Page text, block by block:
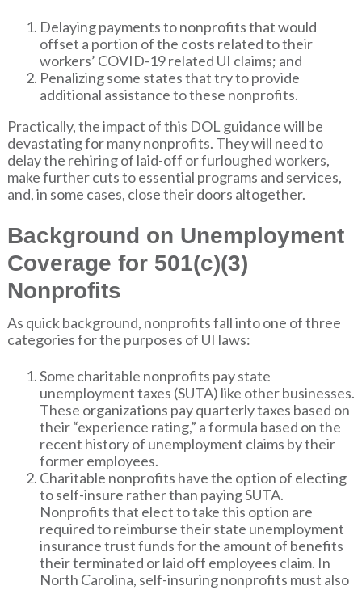
Delaying payments to nonprofits that would
offset a portion of the costs related to their
workers’ COVID-19 related UI claims; and
Penalizing some states that try to provide
additional assistance to these nonprofits.
Practically, the impact of this DOL guidance will be
devastating for many nonprofits. They will need to
delay the rehiring of laid-off or furloughed workers,
make further cuts to essential programs and services,
and, in some cases, close their doors altogether.
Background on Unemployment
Coverage for 501(c)(3)
Nonprofits
As quick background, nonprofits fall into one of three
categories for the purposes of UI laws:
Some charitable nonprofits pay state
unemployment taxes (SUTA) like other businesses.
These organizations pay quarterly taxes based on
their “experience rating,” a formula based on the
recent history of unemployment claims by their
former employees.
Charitable nonprofits have the option of electing
to self-insure rather than paying SUTA.
Nonprofits that elect to take this option are
required to reimburse their state unemployment
insurance trust funds for the amount of benefits
their terminated or laid off employees claim. In
North Carolina, self-insuring nonprofits must also